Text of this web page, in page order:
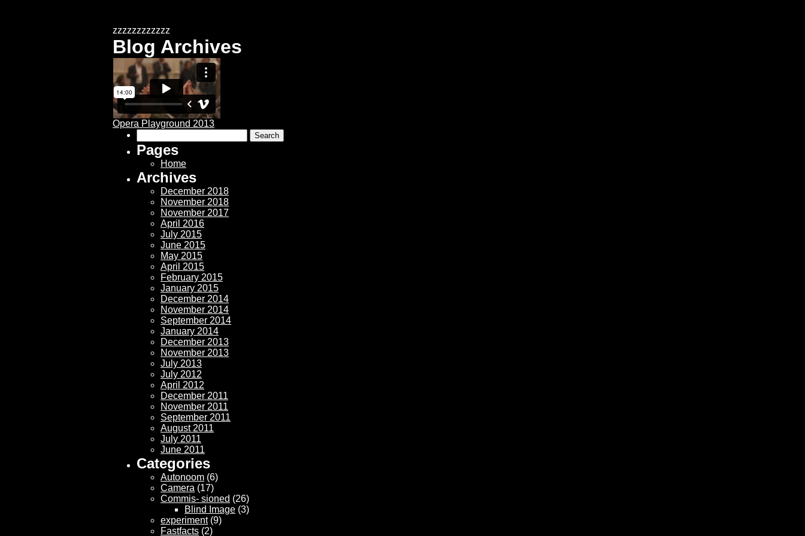
zzzzzzzzzzzz
Blog Archives
Opera Playground 2013
for:
Pages
Home
Archives
December 2018
November 2018
November 2017
April 2016
July 2015
June 2015
May 2015
April 2015
February 2015
January 2015
December 2014
November 2014
September 2014
January 2014
December 2013
November 2013
July 2013
July 2012
April 2012
December 2011
November 2011
September 2011
August 2011
July 2011
June 2011
Categories
Autonoom (6)
Camera (17)
Commis- sioned (26)
Blind Image (3)
experiment(9)
Fastfacts (2)